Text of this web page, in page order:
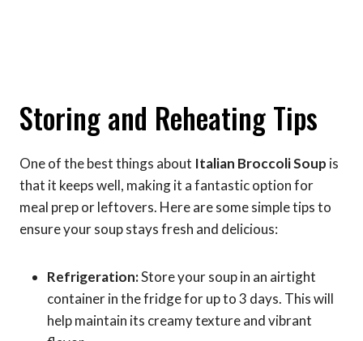
Storing and Reheating Tips
One of the best things about Italian Broccoli Soup is
that it keeps well, making it a fantastic option for
meal prep or leftovers. Here are some simple tips to
ensure your soup stays fresh and delicious:
Refrigeration:Store your soup in an airtight
container in the fridge for up to 3 days. This will
help maintain its creamy texture and vibrant